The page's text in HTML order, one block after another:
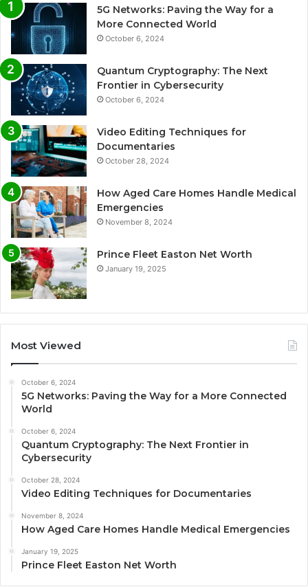
5G Networks: Paving the Way for a
More Connected World
October 6, 2024
Quantum Cryptography: The Next
Frontier in Cybersecurity
October 6, 2024
Video Editing Techniques for
Documentaries
October 28, 2024
How Aged Care Homes Handle Medical
Emergencies
November 8, 2024
Prince Fleet Easton Net Worth
January 19, 2025
Most Viewed
October 6, 2024
5G Networks: Paving the Way for a More Connected
World
October 6, 2024
Quantum Cryptography: The Next Frontier in
Cybersecurity
October 28, 2024
Video Editing Techniques for Documentaries
November 8, 2024
How Aged Care Homes Handle Medical Emergencies
January 19, 2025
Prince Fleet Easton Net Worth